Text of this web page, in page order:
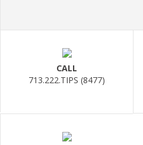
CALL
713.222.TIPS (8477)